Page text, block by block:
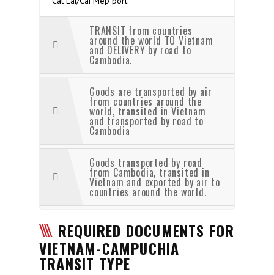
TRANSIT from countries
around the world TO Vietnam
and DELIVERY by road to
Cambodia.
Goods are transported by air
from countries around the
world, transited in Vietnam
and transported by road to
Cambodia
Goods transported by road
from Cambodia, transited in
Vietnam and exported by air to
countries around the world.
REQUIRED DOCUMENTS FOR
VIETNAM-CAMPUCHIA
TRANSIT TYPE